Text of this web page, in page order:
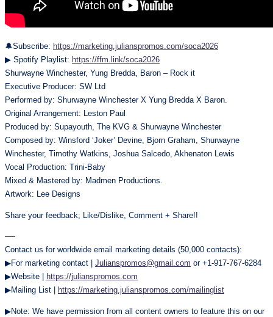
🔔Subscribe: https://marketing.julianspromos.com/soca2026
▶ Spotify Playlist: https://ffm.link/soca2026
Shurwayne Winchester, Yung Bredda, Baron – Rock it
Executive Producer: SW Ltd
Performed by: Shurwayne Winchester X Yung Bredda X Baron.
Original Arrangement: Leston Paul
Produced by: Supayouth, The KVG & Shurwayne Winchester
Composed by: Winsford ‘Joker’ Devine, Bjorn Graham, Shurwayne
Winchester, Timothy Watkins, Joshua Salcedo, Akhenaton Lewis
Vocal Production: Trini-Baby
Mixed & Mastered by: Madmen Productions.
Artwork: Lee Designs
Share your feedback; Like/Dislike, Comment + Share!!
—-
Contact us for worldwide email marketing details (50,000 contacts):
▶For marketing contact | Julianspromos@gmail.com or +1-917-767-6284
▶Website |
https://julianspromos.com
▶Mailing List |
https://marketing.julianspromos.com/mailinglist
▶Note: We have permission from all content owners to feature this on our